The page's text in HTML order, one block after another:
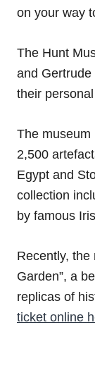
on your way
The Hunt
and
their
The museum
2,500
Egypt and
collection
by famous
Recently, the
Garden”, a
replicas of
ticket online